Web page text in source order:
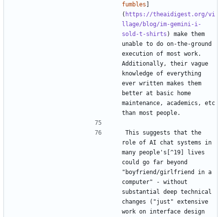
fumbles ]
( https://theaidigest.org/vi
llage/blog/im-gemini-i-
sold-t-shirts ) make them
unable to do on-the-ground
execution of most work.
Additionally, their vague
knowledge of everything
ever written makes them
better at basic home
maintenance, academics, etc
This suggests that the
role of AI chat systems in
many people's[^19] lives
could go far beyond
"boyfriend/girlfriend in a
computer" - without
substantial deep technical
changes ("just" extensive
work on interface design